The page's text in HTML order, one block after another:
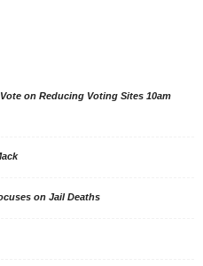
on Reducing Voting Sites 10am
on Jail Deaths